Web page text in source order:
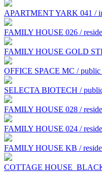
APARTMENT YARK 041 /
FAMILY HOUSE 026 /
FAMILY HOUSE GOLD
OFFICE SPACE MC /
SELECTA BIOTECH /
FAMILY HOUSE 028 /
FAMILY HOUSE 024 /
FAMILY HOUSE KB /
COTTAGE HOUSE